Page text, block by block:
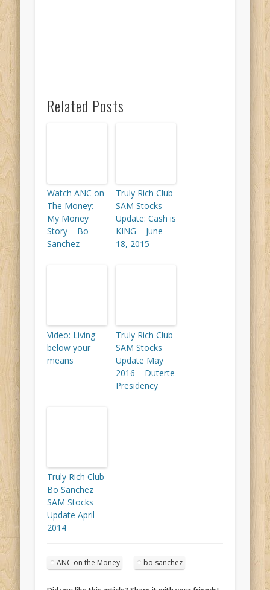
Related Posts
Watch ANC on
The Money:
My Money
Story – Bo
Sanchez
Truly Rich Club
SAM Stocks
Update: Cash is
KING – June
18, 2015
Video: Living
below your
means
Truly Rich Club
SAM Stocks
Update May
2016 – Duterte
Presidency
Truly Rich Club
Bo Sanchez
SAM Stocks
Update April
2014
ANC on the Money bo sanchez